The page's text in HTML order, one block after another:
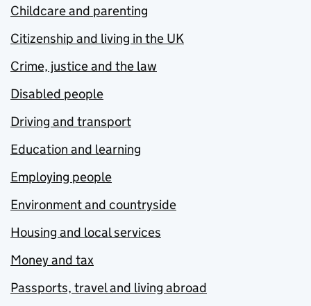
Childcare and parenting
Citizenship and living in the UK
Crime, justice and the law
Disabled people
Driving and transport
Education and learning
Employing people
Environment and countryside
Housing and local services
Money and tax
Passports, travel and living abroad